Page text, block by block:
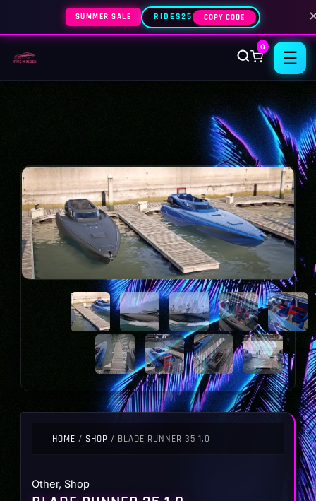
SUMMER SALE RIDES25 COPY CODE
0
☰
HOME / SHOP / BLADE RUNNER 35 1.0
Other, Shop